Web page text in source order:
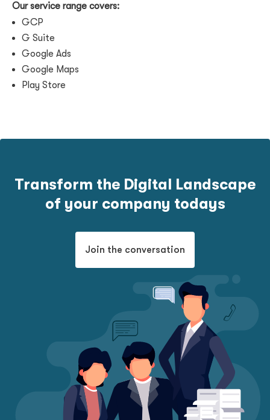
Our service range covers:
GCP
G Suite
Google Ads
Google Maps
Play Store
Transform the Digital Landscape
of your company todays
Join the conversation